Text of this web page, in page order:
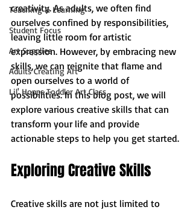
Teaching & Learning
Student Focus
Art Supplies
Adults Creating Art
Lil' Hopps Toddler Art Class
creativity. As adults, we often find
ourselves confined by responsibilities,
leaving little room for artistic
expression. However, by embracing new
skills, we can reignite that flame and
open ourselves to a world of
possibilities. In this blog post, we will
explore various creative skills that can
transform your life and provide
actionable steps to help you get started.
Exploring Creative Skills
Creative skills are not just limited to